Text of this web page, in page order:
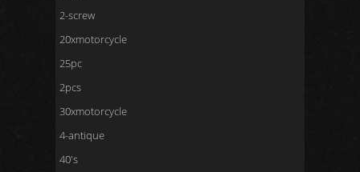
2-screw
20xmotorcycle
25pc
2pcs
30xmotorcycle
4-antique
40's